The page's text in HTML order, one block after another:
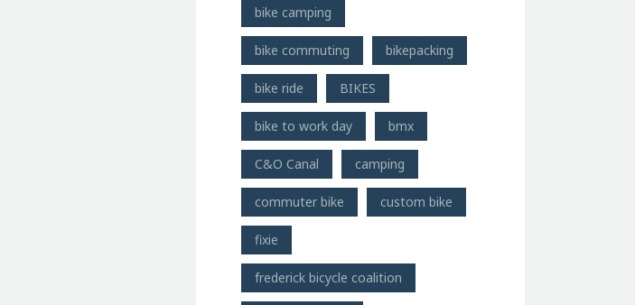
bike camping
bike commuting bikepacking
bike ride BIKES
bike to work day bmx
C&O Canal camping
commuter bike custom bike
fixie
frederick bicycle coalition